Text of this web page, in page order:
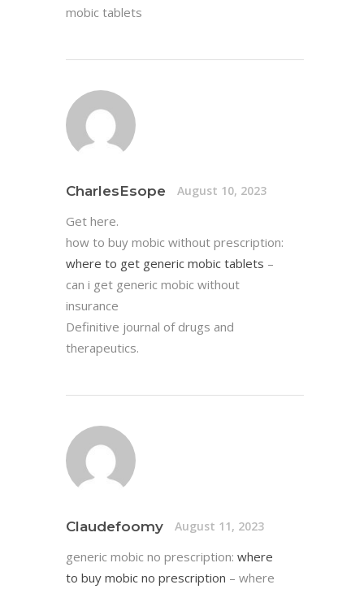
mobic tablets
CharlesEsope August 10, 2023
Get here.
how to buy mobic without prescription:
where to get generic mobic tablets –
can i get generic mobic without
insurance
Definitive journal of drugs and
therapeutics.
Claudefoomy August 11, 2023
generic mobic no prescription: where
to buy mobic no prescription – where